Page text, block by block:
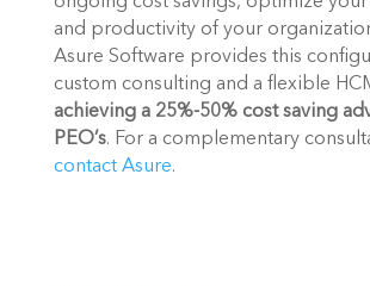
and productivity of your
Asure Software provides this
achieving a 25%-50% cost saving
PEO’s
contact Asure.